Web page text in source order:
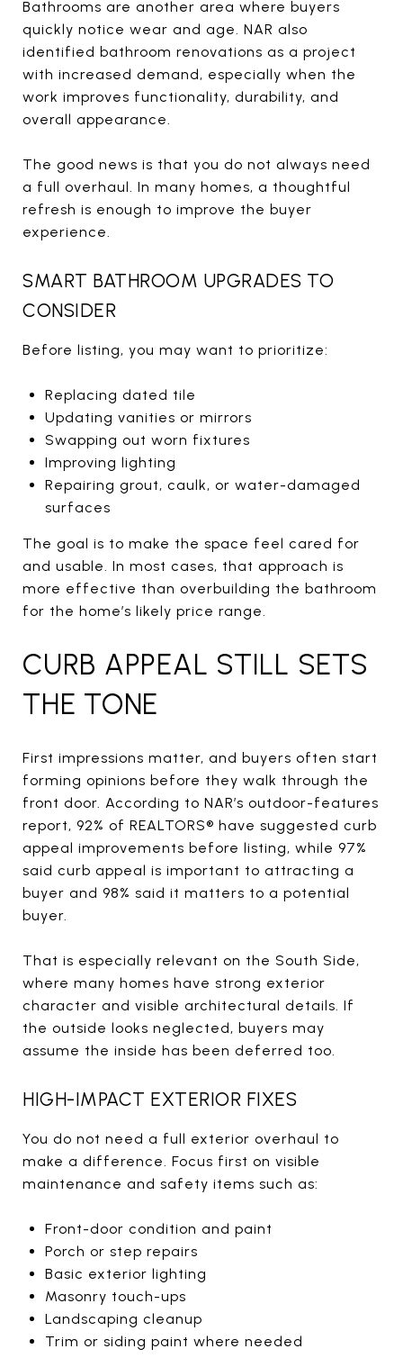
Bathrooms are another area where buyers
quickly notice wear and age. NAR also
identified bathroom renovations as a project
with increased demand, especially when the
work improves functionality, durability, and
overall appearance.
The good news is that you do not always need
a full overhaul. In many homes, a thoughtful
refresh is enough to improve the buyer
experience.
SMART BATHROOM UPGRADES TO
CONSIDER
Before listing, you may want to prioritize:
Replacing dated tile
Updating vanities or mirrors
Swapping out worn fixtures
Improving lighting
Repairing grout, caulk, or water-damaged
surfaces
The goal is to make the space feel cared for
and usable. In most cases, that approach is
more effective than overbuilding the bathroom
for the home’s likely price range.
CURB APPEAL STILL SETS
THE TONE
First impressions matter, and buyers often start
forming opinions before they walk through the
front door. According to NAR’s outdoor-features
report, 92% of REALTORS® have suggested curb
appeal improvements before listing, while 97%
said curb appeal is important to attracting a
buyer and 98% said it matters to a potential
buyer.
That is especially relevant on the South Side,
where many homes have strong exterior
character and visible architectural details. If
the outside looks neglected, buyers may
assume the inside has been deferred too.
HIGH-IMPACT EXTERIOR FIXES
You do not need a full exterior overhaul to
make a difference. Focus first on visible
maintenance and safety items such as:
Front-door condition and paint
Porch or step repairs
Basic exterior lighting
Masonry touch-ups
Landscaping cleanup
Trim or siding paint where needed